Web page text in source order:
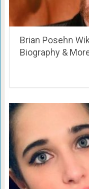
Brian Posehn
Biography &